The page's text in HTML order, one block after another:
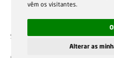
vêm os visitantes.
Alterar as
Sale general conditions
Garantias,
Privacy Policy